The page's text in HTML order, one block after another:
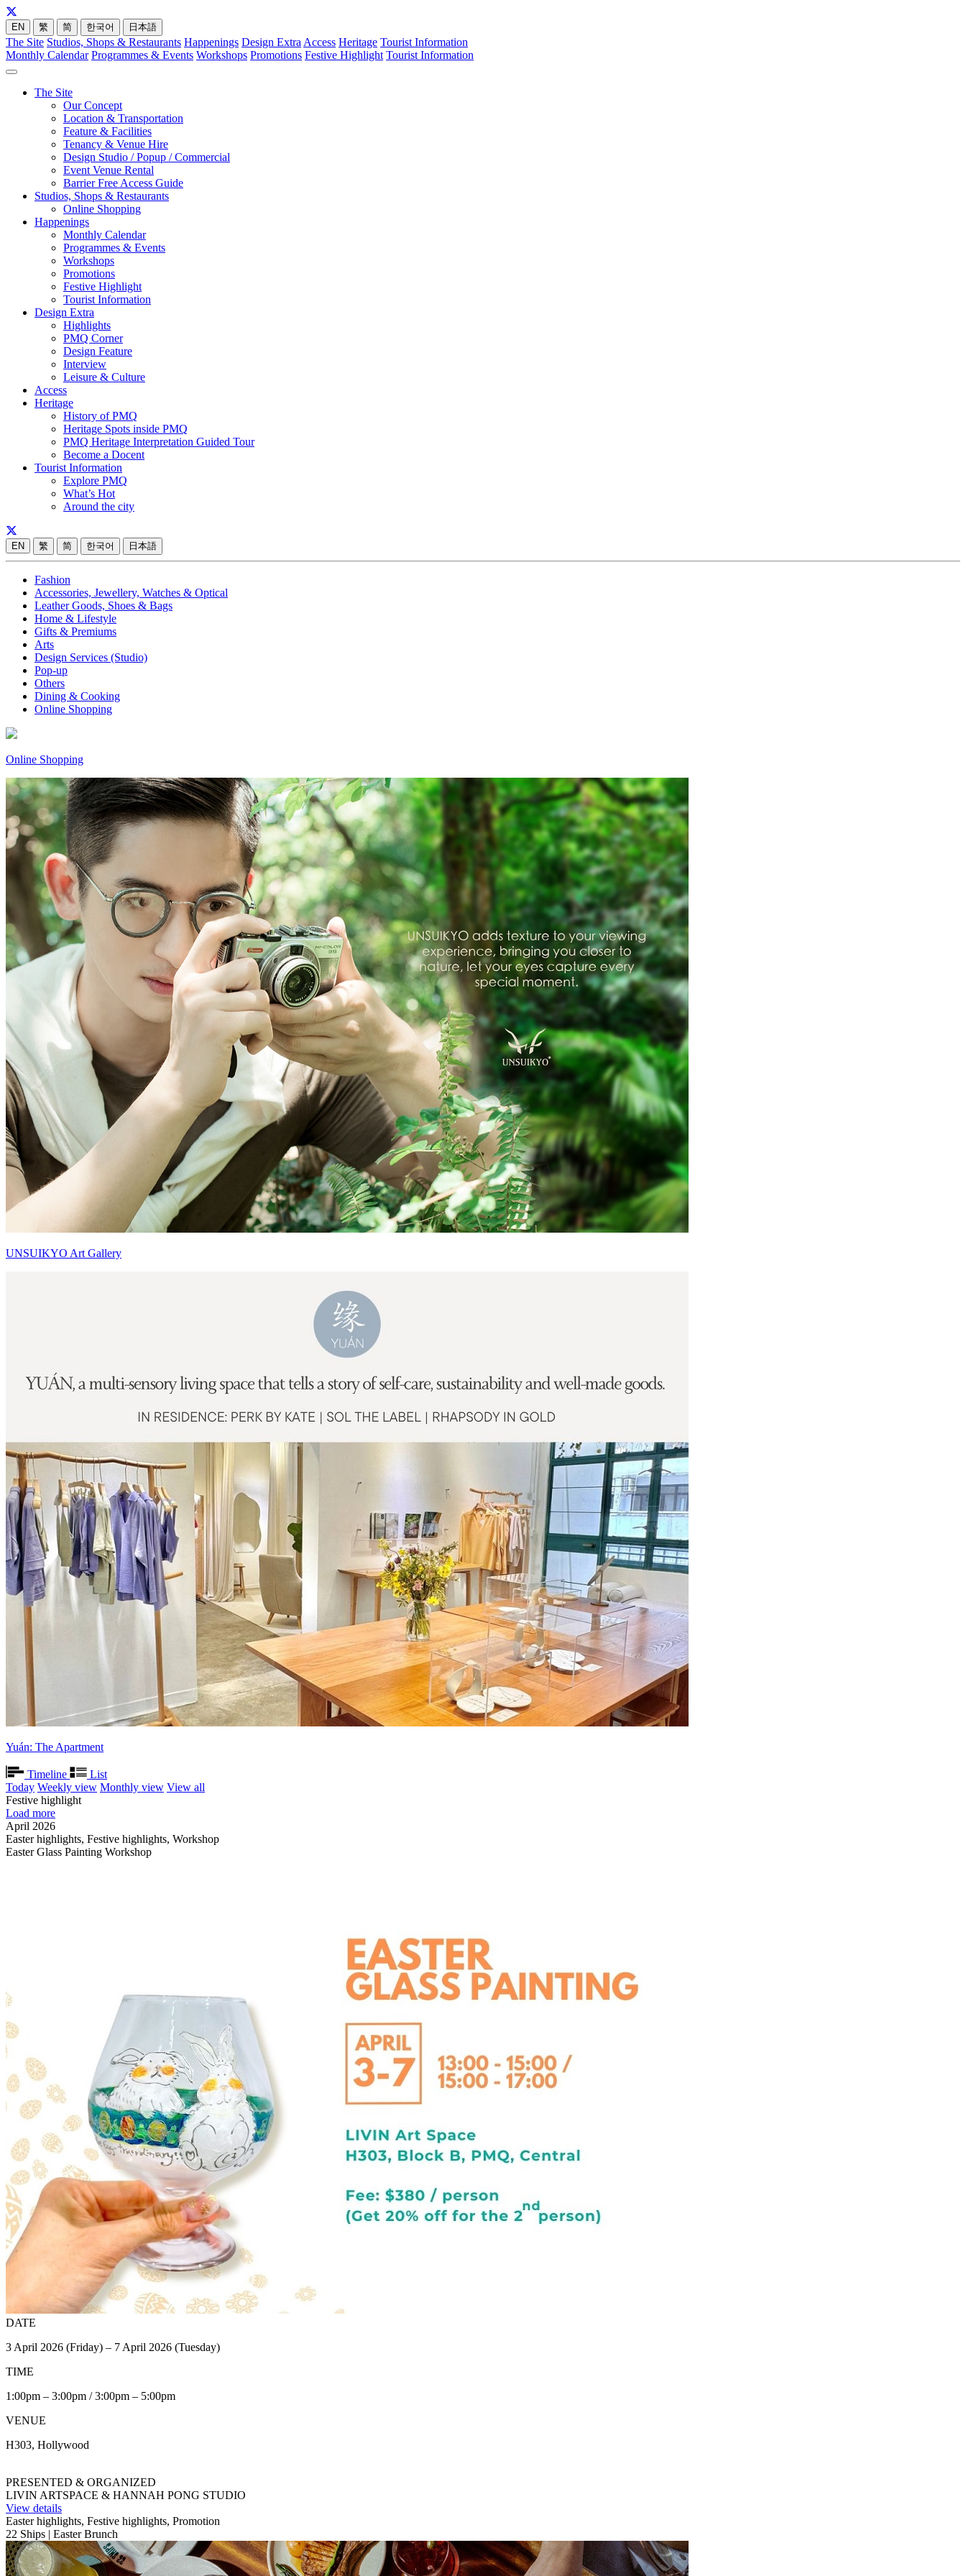
EN 繁 简 한국어 日本語
The Site Studios, Shops & Restaurants Happenings Design Extra Access Heritage Tourist Information
Monthly Calendar Programmes & Events Workshops Promotions Festive Highlight Tourist Information
The Site
Our Concept
Location & Transportation
Feature & Facilities
Tenancy & Venue Hire
Design Studio / Popup / Commercial
Event Venue Rental
Barrier Free Access Guide
Studios, Shops & Restaurants
Online Shopping
Happenings
Monthly Calendar
Programmes & Events
Workshops
Promotions
Festive Highlight
Tourist Information
Design Extra
Highlights
PMQ Corner
Design Feature
Interview
Leisure & Culture
Access
Heritage
History of PMQ
Heritage Spots inside PMQ
PMQ Heritage Interpretation Guided Tour
Become a Docent
Tourist Information
Explore PMQ
What’s Hot
Around the city
EN 繁 简 한국어 日本語
Fashion
Accessories, Jewellery, Watches & Optical
Leather Goods, Shoes & Bags
Home & Lifestyle
Gifts & Premiums
Arts
Design Services (Studio)
Pop-up
Others
Dining & Cooking
Online Shopping
Online Shopping
UNSUIKYO Art Gallery
Yuán: The Apartment
Timeline
List
Today Weekly view Monthly view View all
Festive highlight
Load more
April 2026
Easter highlights, Festive highlights, Workshop
Easter Glass Painting Workshop
DATE
3 April 2026 (Friday) – 7 April 2026 (Tuesday)
TIME
1:00pm – 3:00pm / 3:00pm – 5:00pm
VENUE
H303, Hollywood
PRESENTED & ORGANIZED
LIVIN ARTSPACE & HANNAH PONG STUDIO
View details
Easter highlights, Festive highlights, Promotion
22 Ships | Easter Brunch